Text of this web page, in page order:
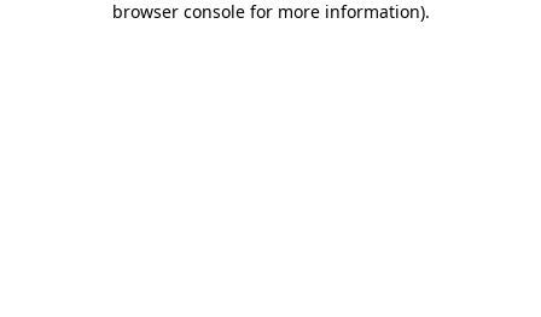
browser console for more information).